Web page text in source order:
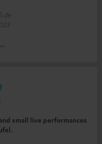
small live performances